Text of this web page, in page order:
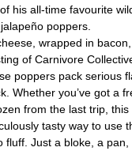
his all-time favourite
poppers.
wrapped in
of Carnivore
poppers pack serious
Whether you’ve got a
from the last trip, this
tasty way to use
fluff. Just a bloke, a pan,